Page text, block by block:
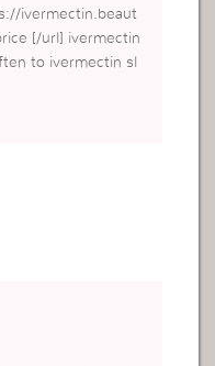
ivermectin.beaut
[/url] ivermectin
to ivermectin sl